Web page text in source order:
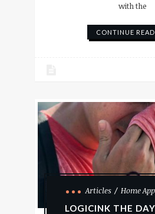
with the
CONTINUE
Articles
Home
LOGICINK THE